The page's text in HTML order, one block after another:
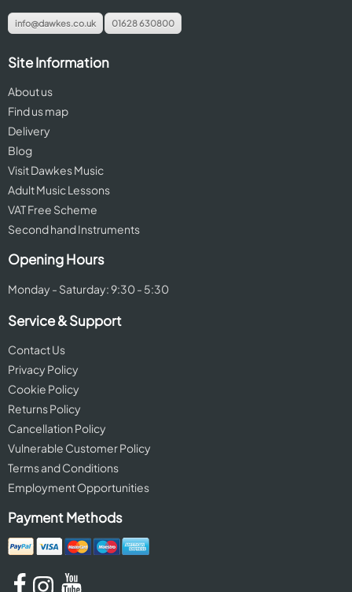
info@dawkes.co.uk 01628 630800
Site Information
About us
Find us map
Delivery
Blog
Visit Dawkes Music
Adult Music Lessons
VAT Free Scheme
Second hand Instruments
Opening Hours
Monday - Saturday: 9:30 - 5:30
Service & Support
Contact Us
Privacy Policy
Cookie Policy
Returns Policy
Cancellation Policy
Vulnerable Customer Policy
Terms and Conditions
Employment Opportunities
Payment Methods